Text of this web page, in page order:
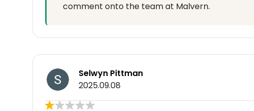
comment onto the team at Malvern.
Selwyn Pittman
2025.09.08